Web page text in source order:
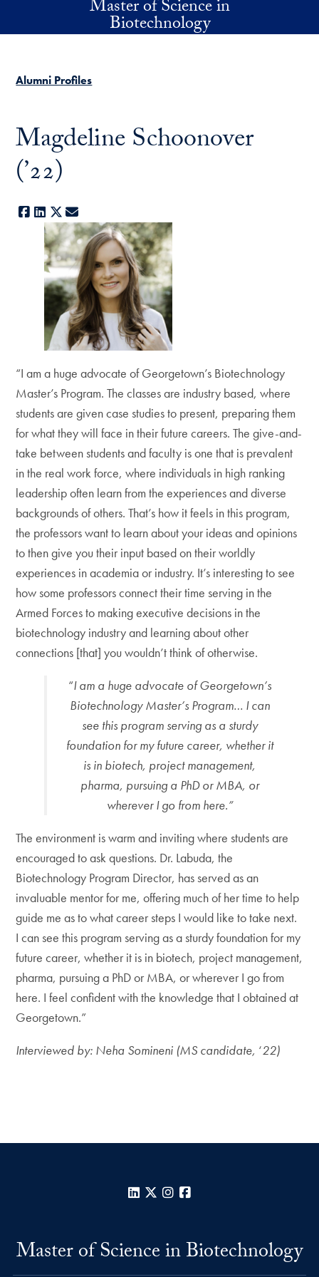
Skip to main contentMaster of Science in
Biotechnology
Alumni Profiles
Magdeline Schoonover
(’22)
Facebook
LinkedIn
X
“I am a huge advocate of Georgetown’s Biotechnology
Master’s Program. The classes are industry based, where
students are given case studies to present, preparing them
for what they will face in their future careers. The give-and-
take between students and faculty is one that is prevalent
in the real work force, where individuals in high ranking
leadership often learn from the experiences and diverse
backgrounds of others. That’s how it feels in this program,
the professors want to learn about your ideas and opinions
to then give you their input based on their worldly
experiences in academia or industry. It’s interesting to see
how some professors connect their time serving in the
Armed Forces to making executive decisions in the
biotechnology industry and learning about other
connections [that] you wouldn’t think of otherwise.
“I am a huge advocate of Georgetown’s
Biotechnology Master’s Program… I can
see this program serving as a sturdy
foundation for my future career, whether it
is in biotech, project management,
pharma, pursuing a PhD or MBA, or
wherever I go from here.”
The environment is warm and inviting where students are
encouraged to ask questions. Dr. Labuda, the
Biotechnology Program Director, has served as an
invaluable mentor for me, offering much of her time to help
guide me as to what career steps I would like to take next.
I can see this program serving as a sturdy foundation for my
future career, whether it is in biotech, project management,
pharma, pursuing a PhD or MBA, or wherever I go from
here. I feel confident with the knowledge that I obtained at
Georgetown.”
Interviewed by: Neha Somineni (MS candidate, ‘22)
LinkedIn
X Instagram
Master of Science in Biotechnology